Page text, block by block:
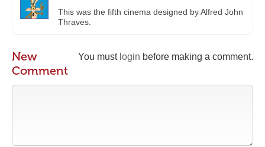
This was the fifth cinema designed by Alfred John
Thraves.
You must login before making a comment.
New
Comment